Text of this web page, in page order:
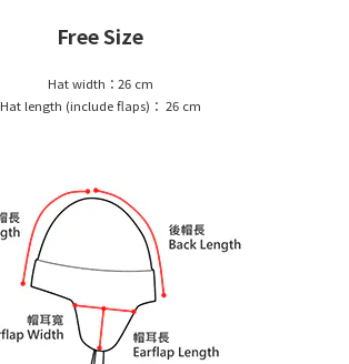
Free Size
Hat width：26 cm
Hat length (include flaps)： 26 cm